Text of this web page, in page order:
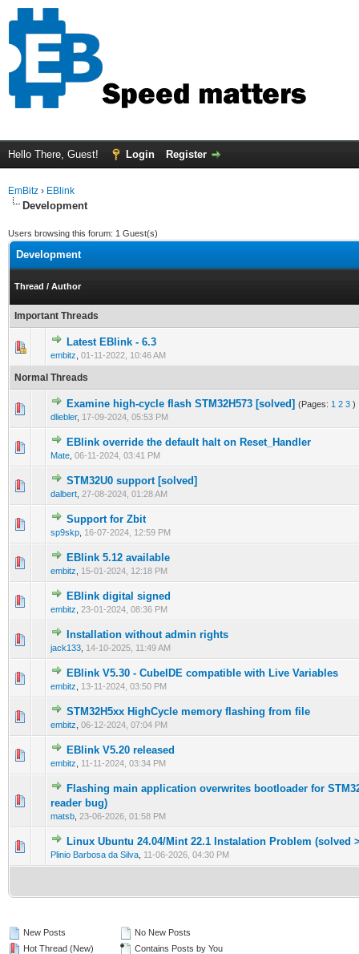
Hello There, Guest! Login Register
EmBitz › EBlink
Development
Users browsing this forum: 1 Guest(s)
Development
Thread / Author
Important Threads
Latest EBlink - 6.3
embitz 01-11-2022, 10:46 AM
0 Vote(s) - 0 out of 5 in Average
Normal Threads
Examine high-cycle flash STM32H573 [solved] (Pages: 1 2 3 )
dliebler, 17-09-2024, 05:53 PM
1 Vote(s) - 1 out of 5 in Average
12345
EBlink override the default halt on Reset_Handler
Mate 06-11-2024, 03:41 PM
0 Vote(s) - 0 out of 5 in Average
12345
STM32U0 support [solved]
dalbert 27-08-2024, 01:28 AM
0 Vote(s) - 0 out of 5 in Average
1234
Support for Zbit
sp9skp 16-07-2024, 12:59 PM
0 Vote(s) - 0 out of 5 in Average
EBlink 5.12 available
embitz 15-01-2024, 12:18 PM
0 Vote(s) - 0 out of 5 in Average
EBlink digital signed
embitz 23-01-2024, 08:36 PM
0 Vote(s) - 0 out of 5 in Average
Installation without admin rights
jack133 14-10-2025, 11:49 AM
0 Vote(s) - 0 out of 5 in Average
1234 5
EBlink V5.30 - CubeIDE compatible with Live Variables
embitz 13-11-2024, 03:50 PM
0 Vote(s) - 0 out of 5 in Average
12 345
STM32H5xx HighCycle memory flashing from file
embitz 06-12-2024, 07:04 PM
0 Vote(s) - 0 out of 5 in Average
1 2345
EBlink V5.20 released
embitz 11-11-2024, 03:34 PM
0 Vote(s) - 0 out of 5 in Average
1
Flashing main application overwrites bootloader for
reader bug)
matsb 23-06-2026, 01:58 PM
0 Vote(s) - 0 out of 5 in Average
Linux Ubuntu 24.04/Mint 22.1 Instalation Problem (solved
Plinio Barbosa da Silva 11-06-2026, 04:30 PM
0 Vote(s) - 0 out of 5 in Average
123 45
New Posts
Hot Thread (New)
No New Posts
Contains Posts by You